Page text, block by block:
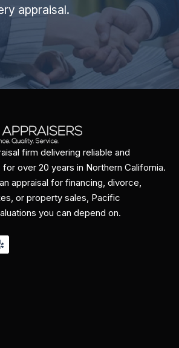
appraisal.
firm delivering reliable and
over 20 years in Northern California.
appraisal for financing, divorce,
or property sales, Pacific
you can depend on.